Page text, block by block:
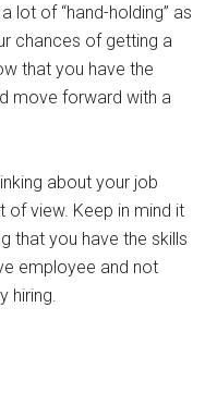
lot of “hand-holding” as
chances of getting a
that you have the
move forward with a
about your job
of view. Keep in mind it
that you have the skills
employee and not
hiring.